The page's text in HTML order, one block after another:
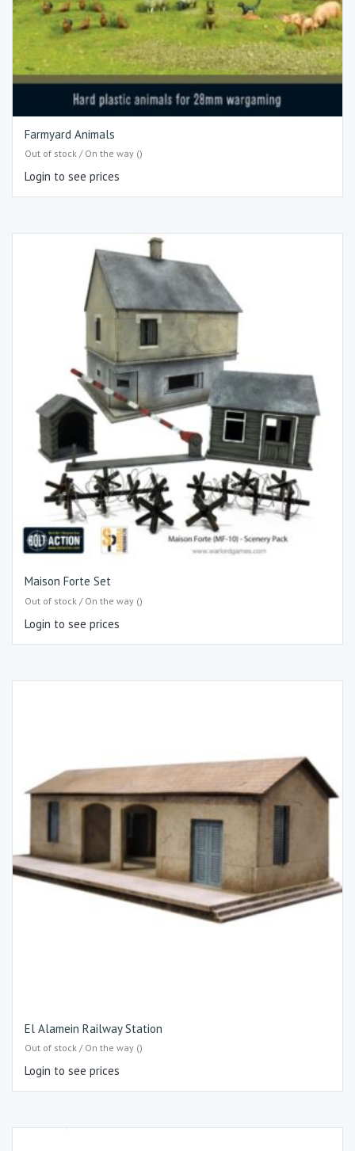
Farmyard Animals
Out of stock / On the way ()
Login to see prices
Maison Forte Set
Out of stock / On the way ()
Login to see prices
El Alamein Railway Station
Out of stock / On the way ()
Login to see prices